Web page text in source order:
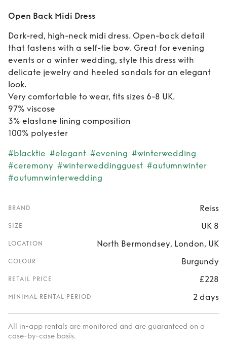
Open Back Midi Dress
Dark-red, high-neck midi dress. Open-back detail
that fastens with a self-tie bow. Great for evening
events or a winter wedding, style this dress with
delicate jewelry and heeled sandals for an elegant
look.
Very comfortable to wear, fits sizes 6-8 UK.
97% viscose
3% elastane lining composition
100% polyester
#blacktie #elegant #evening #winterwedding
#ceremony #winterweddingguest #autumnwinter
#autumnwinterwedding
BRAND Reiss
SIZE UK 8
LOCATION North Bermondsey, London, UK
COLOUR Burgundy
RETAIL PRICE £228
MINIMAL RENTAL PERIOD 2 days
All in-app rentals are monitored and are guaranteed on a
case-by-case basis.